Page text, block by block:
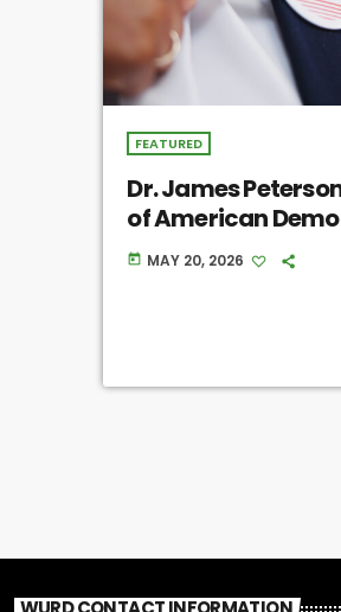
FEATURED
Dr. James
of American
today MAY 20, 2026